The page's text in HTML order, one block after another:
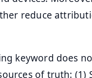
reduce
keyword does
of truth: (1)